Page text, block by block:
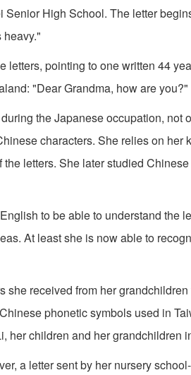
Senior High School. The letter
heavy."
letters, pointing to one written 44
"Dear Grandma, how are you?"
the Japanese occupation, not
characters. She relies on her
letters. She later studied
to be able to understand the
At least she is now able to
she received from her
phonetic symbols used in
her children and her grandchildren
a letter sent by her nursery